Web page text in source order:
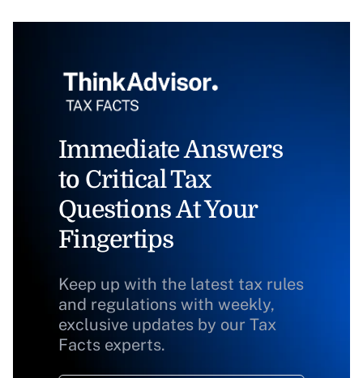
Immediate Answers
to Critical Tax
Questions At Your
Fingertips
Keep up with the latest tax rules
and regulations with weekly,
exclusive updates by our Tax
Facts experts.